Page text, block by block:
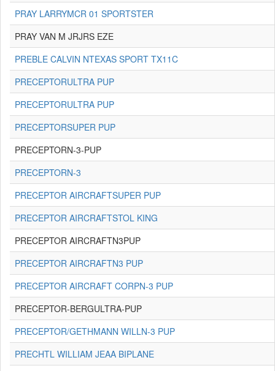
PRAY LARRYMCR 01 SPORTSTER
PRAY VAN M JRJRS EZE
PREBLE CALVIN NTEXAS SPORT TX11C
PRECEPTORULTRA PUP
PRECEPTORULTRA PUP
PRECEPTORSUPER PUP
PRECEPTORN-3-PUP
PRECEPTORN-3
PRECEPTOR AIRCRAFTSUPER PUP
PRECEPTOR AIRCRAFTSTOL KING
PRECEPTOR AIRCRAFTN3PUP
PRECEPTOR AIRCRAFTN3 PUP
PRECEPTOR AIRCRAFT CORPN-3 PUP
PRECEPTOR-BERGULTRA-PUP
PRECEPTOR/GETHMANN WILLN-3 PUP
PRECHTL WILLIAM JEAA BIPLANE